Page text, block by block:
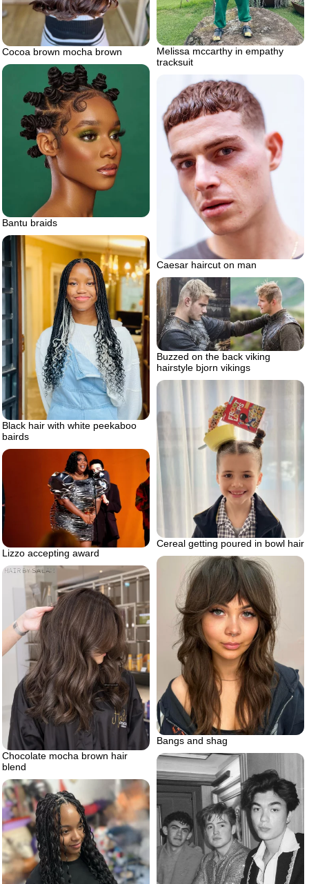
Cocoa brown mocha brown
Melissa mccarthy in empathy
tracksuit
Bantu braids
Caesar haircut on man
Black hair with white peekaboo
bairds
Buzzed on the back viking
hairstyle bjorn vikings
Cereal getting poured in bowl hair
Lizzo accepting award
Bangs and shag
Chocolate mocha brown hair
blend